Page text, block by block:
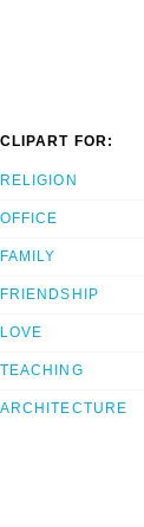
CLIPART FOR:
RELIGION
OFFICE
FAMILY
FRIENDSHIP
LOVE
TEACHING
ARCHITECTURE